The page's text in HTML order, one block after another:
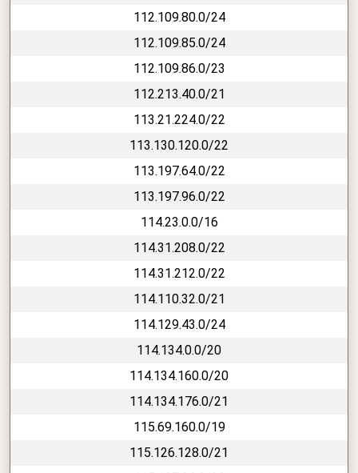
112.109.80.0/24
112.109.85.0/24
112.109.86.0/23
112.213.40.0/21
113.21.224.0/22
113.130.120.0/22
113.197.64.0/22
113.197.96.0/22
114.23.0.0/16
114.31.208.0/22
114.31.212.0/22
114.110.32.0/21
114.129.43.0/24
114.134.0.0/20
114.134.160.0/20
114.134.176.0/21
115.69.160.0/19
115.126.128.0/21